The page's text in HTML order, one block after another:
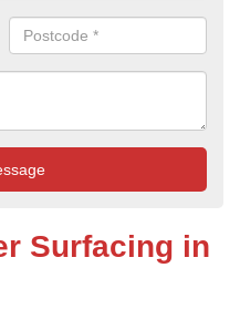
Surfacing in